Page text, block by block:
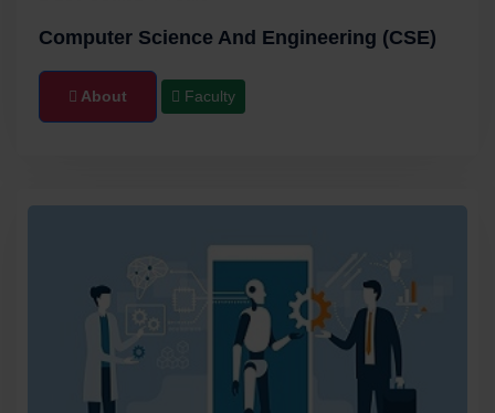
B.E. 1ST YEAR B CATEGORY APPLICATION
FORM and SEND THE FILLED APPLICATION
FORM TO admission@methodist.edu.in
Computer Science And Engineering (CSE)
About Faculty